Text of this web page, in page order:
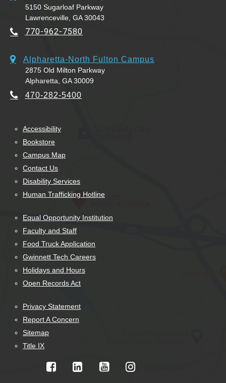
5150 Sugarloaf Parkway
Lawrenceville, GA 30043
770-962-7580
Alpharetta-North Fulton Campus
2875 Old Milton Parkway
Alpharetta, GA 30009
470-282-5400
Accessibility
Bookstore
Campus Map
Contact Us
Disability Services
Human Trafficking Hotline
Equal Opportunity Institution
Faculty and Staff
Food Truck Application
Gwinnett Tech Careers
Holidays and Hours
Open Records Act
Privacy Statement
Report A Concern
Sitemap
Title IX